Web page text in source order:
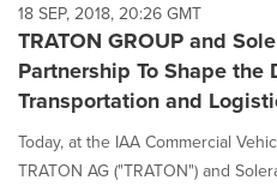
18 SEP, 2018, 20:26 GMT
TRATON GROUP and
Partnership To Shape
Transportation and
Today, at the IAA Commercial
TRATON AG ("TRATON") and